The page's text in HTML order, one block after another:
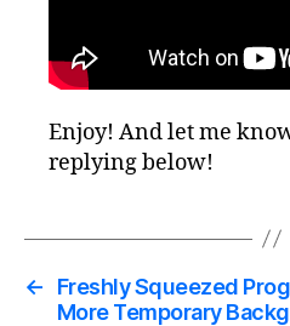
Enjoy! And let me
replying below!
←
Freshly Squeezed
More Temporary